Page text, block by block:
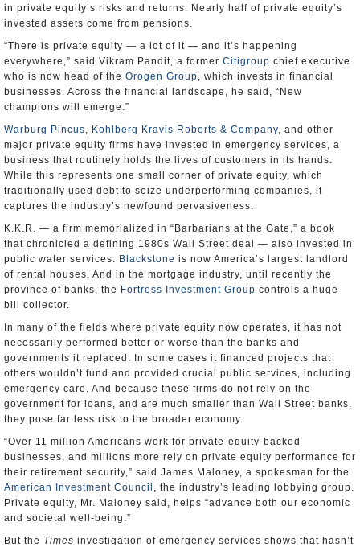
in private equity’s risks and returns: Nearly half of private equity’s
invested assets come from pensions.
“There is private equity — a lot of it — and it’s happening
everywhere,” said Vikram Pandit, a former Citigroup chief executive
who is now head of the Orogen Group, which invests in financial
businesses. Across the financial landscape, he said, “New
champions will emerge.”
Warburg Pincus, Kohlberg Kravis Roberts & Company, and other
major private equity firms have invested in emergency services, a
business that routinely holds the lives of customers in its hands.
While this represents one small corner of private equity, which
traditionally used debt to seize underperforming companies, it
captures the industry’s newfound pervasiveness.
K.K.R. — a firm memorialized in “Barbarians at the Gate,” a book
that chronicled a defining 1980s Wall Street deal — also invested in
public water services. Blackstone is now America’s largest landlord
of rental houses. And in the mortgage industry, until recently the
province of banks, the Fortress Investment Group controls a huge
bill collector.
In many of the fields where private equity now operates, it has not
necessarily performed better or worse than the banks and
governments it replaced. In some cases it financed projects that
others wouldn’t fund and provided crucial public services, including
emergency care. And because these firms do not rely on the
government for loans, and are much smaller than Wall Street banks,
they pose far less risk to the broader economy.
“Over 11 million Americans work for private-equity-backed
businesses, and millions more rely on private equity performance for
their retirement security,” said James Maloney, a spokesman for the
American Investment Council , the industry’s leading lobbying group.
Private equity, Mr. Maloney said, helps “advance both our economic
and societal well-being.”
But the Times investigation of emergency services shows that hasn’t